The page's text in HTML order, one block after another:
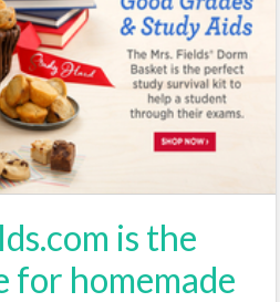
is the
for homemade